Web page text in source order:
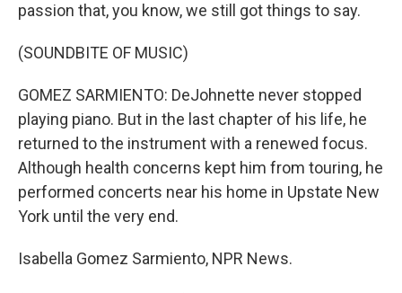
passion that, you know, we still got things to say.
(SOUNDBITE OF MUSIC)
GOMEZ SARMIENTO: DeJohnette never stopped
playing piano. But in the last chapter of his life, he
returned to the instrument with a renewed focus.
Although health concerns kept him from touring, he
performed concerts near his home in Upstate New
York until the very end.
Isabella Gomez Sarmiento, NPR News.